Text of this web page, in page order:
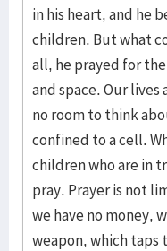
in his heart, and he
children. But what
all, he prayed for
and space. Our lives
no room to think
confined to a cell.
children who are in
pray. Prayer is not
we have no money,
weapon, which taps